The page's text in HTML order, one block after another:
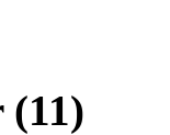
(11)